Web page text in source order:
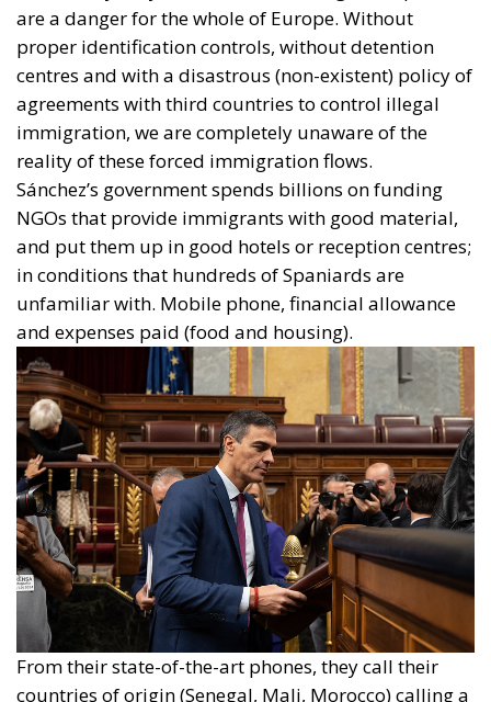
are a danger for the whole of Europe. Without
proper identification controls, without detention
centres and with a disastrous (non-existent) policy of
agreements with third countries to control illegal
immigration, we are completely unaware of the
reality of these forced immigration flows.
Sánchez’s government spends billions on funding
NGOs that provide immigrants with good material,
and put them up in good hotels or reception centres;
in conditions that hundreds of Spaniards are
unfamiliar with. Mobile phone, financial allowance
and expenses paid (food and housing).
From their state-of-the-art phones, they call their
countries of origin (Senegal, Mali, Morocco) calling a